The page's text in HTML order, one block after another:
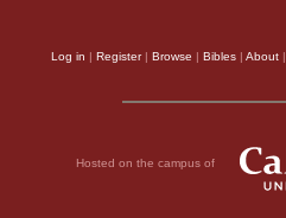
Log in | Register| Browse | Bibles | About |
Hosted on the campus of